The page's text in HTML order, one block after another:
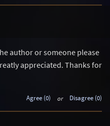
author or someone please
appreciated. Thanks for
Agree (0) or Disagree (0)